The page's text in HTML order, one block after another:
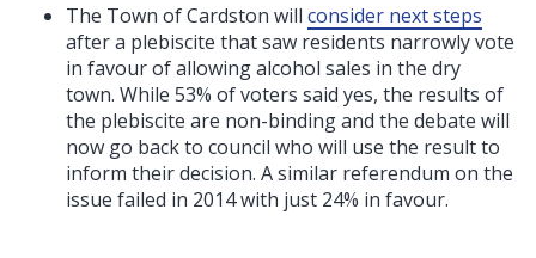
The Town of Cardston will consider next steps
after a plebiscite that saw residents narrowly vote
in favour of allowing alcohol sales in the dry
town. While 53% of voters said yes, the results of
the plebiscite are non-binding and the debate will
now go back to council who will use the result to
inform their decision. A similar referendum on the
issue failed in 2014 with just 24% in favour.